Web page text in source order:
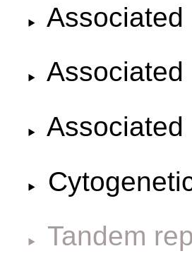
Associated
Associated
Associated
Tandem